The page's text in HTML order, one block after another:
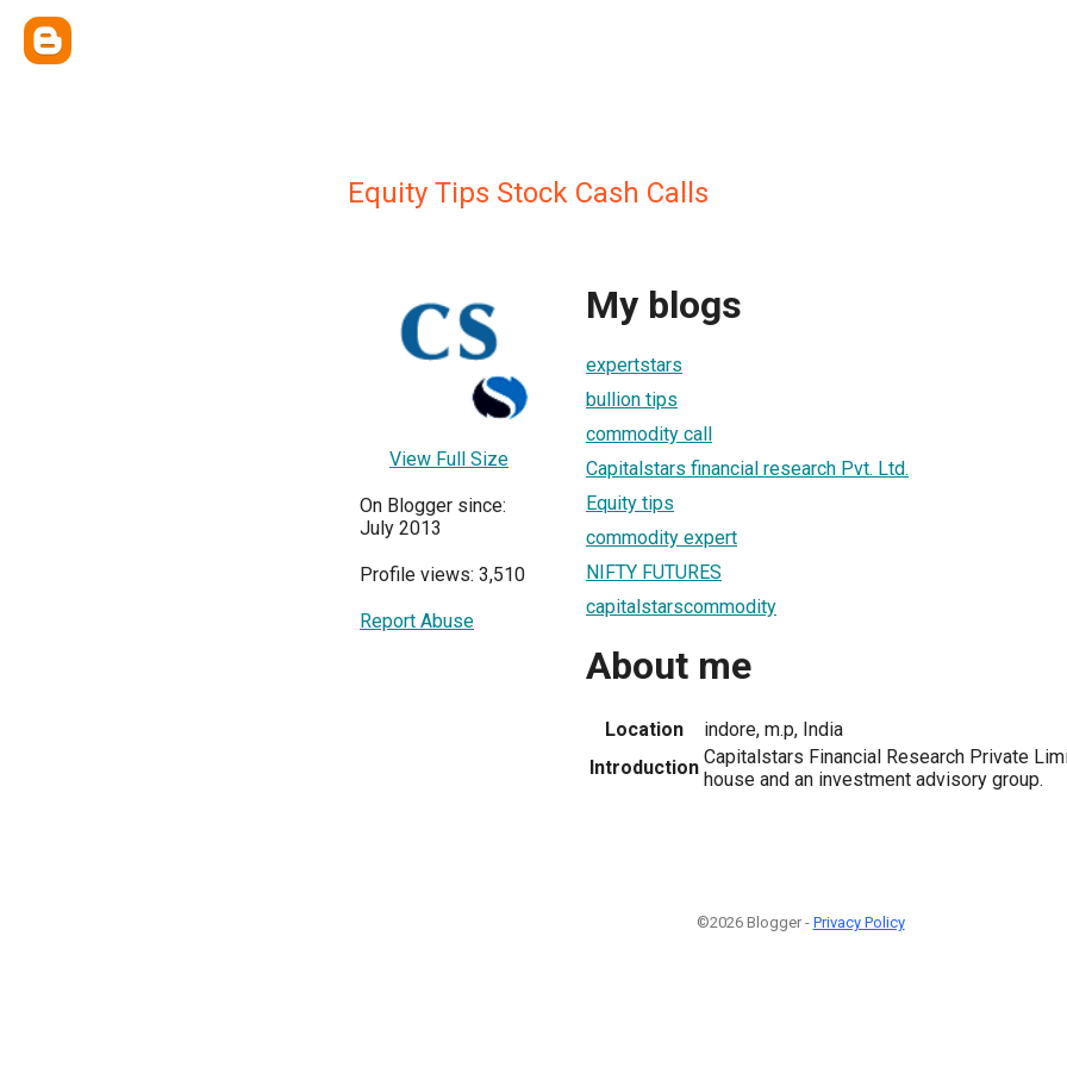
Equity Tips Stock Cash Calls
View Full Size
On Blogger since:
July 2013
Profile views: 3,510
Report Abuse
My blogs
expertstars
bullion tips
commodity call
Capitalstars financial research Pvt. Ltd.
Equity tips
commodity expert
NIFTY FUTURES
capitalstarscommodity
About me
Location
indore, m.p, India
Introduction Capitalstars Financial Research Private
house and an investment advisory group.
©2026 Blogger - Privacy Policy